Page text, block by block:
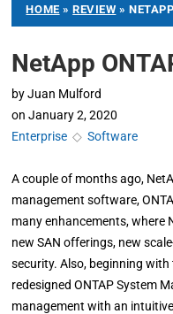
HOME »REVIEW »
NetApp
by Juan Mulford
on January 2, 2020
Enterprise ◇Software
A couple of months ago,
management software,
many enhancements, where
new SAN offerings, new
security. Also, beginning with
redesigned ONTAP System
management with an